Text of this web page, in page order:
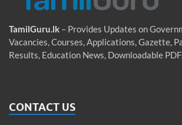
TamilGuru.lk – Provides Updates on
Vacancies, Courses, Applications, Gazette,
Results, Education News, Downloadable
CONTACT US